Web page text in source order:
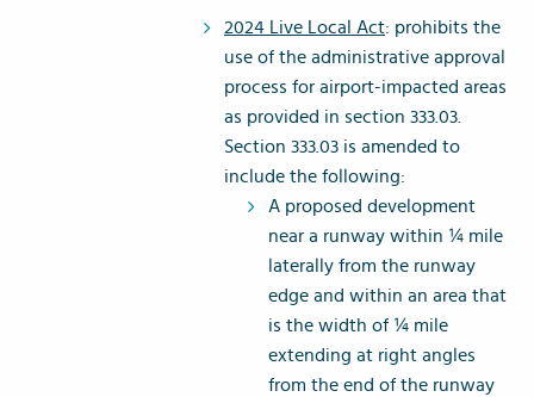
2024 Live Local Act: prohibits the
use of the administrative approval
process for airport-impacted areas
as provided in section 333.03.
Section 333.03 is amended to
include the following:
A proposed development
near a runway within ¼ mile
laterally from the runway
edge and within an area that
is the width of ¼ mile
extending at right angles
from the end of the runway